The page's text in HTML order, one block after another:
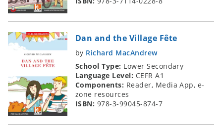
Dan and the Village Fête
by Richard MacAndrew
School Type: Lower Secondary
Language Level: CEFR A1
Components: Reader, Media App, e-
zone resources
ISBN: 978-3-99045-874-7